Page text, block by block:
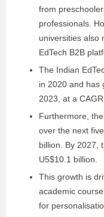
from
professionals.
universities also
EdTech B2B
The Indian
in 2020 and has
2023, at a
Furthermore,
over the next
billion. By 2027,
U5$10.1 billion.
This growth is
academic
for